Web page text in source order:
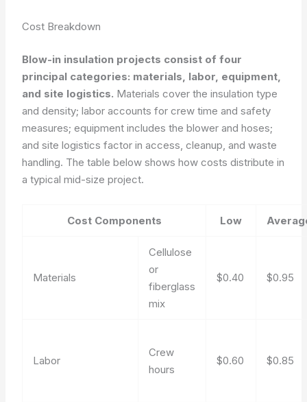
Cost Breakdown
Blow-in insulation projects consist of four
principal categories: materials, labor, equipment,
and site logistics. Materials cover the insulation type
and density; labor accounts for crew time and safety
measures; equipment includes the blower and hoses;
and site logistics factor in access, cleanup, and waste
handling. The table below shows how costs distribute in
a typical mid-size project.
Cost Components Low
Materials
Cellulose
or
fiberglass
mix
$0.40 $0.95
Labor
Crew
hours
$0.60 $0.85